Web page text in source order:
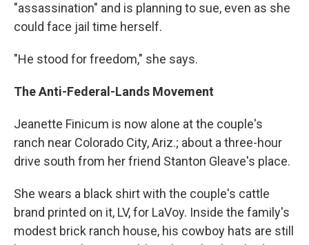
"assassination" and is planning to sue, even as she
could face jail time herself.
"He stood for freedom," she says.
The Anti-Federal-Lands Movement
Jeanette Finicum is now alone at the couple's
ranch near Colorado City, Ariz.; about a three-hour
drive south from her friend Stanton Gleave's place.
She wears a black shirt with the couple's cattle
brand printed on it, LV, for LaVoy. Inside the family's
modest brick ranch house, his cowboy hats are still